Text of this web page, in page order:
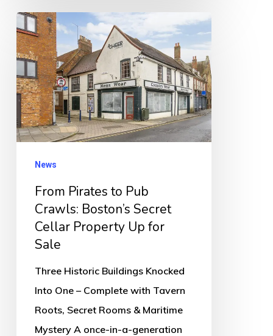
From
Pirates
to
Pub
Crawls:
Boston’s
Secret
News
From Pirates to Pub
Crawls: Boston’s Secret
Cellar Property Up for
Sale
Three Historic Buildings Knocked
Into One – Complete with Tavern
Roots, Secret Rooms & Maritime
Mystery A once-in-a-generation